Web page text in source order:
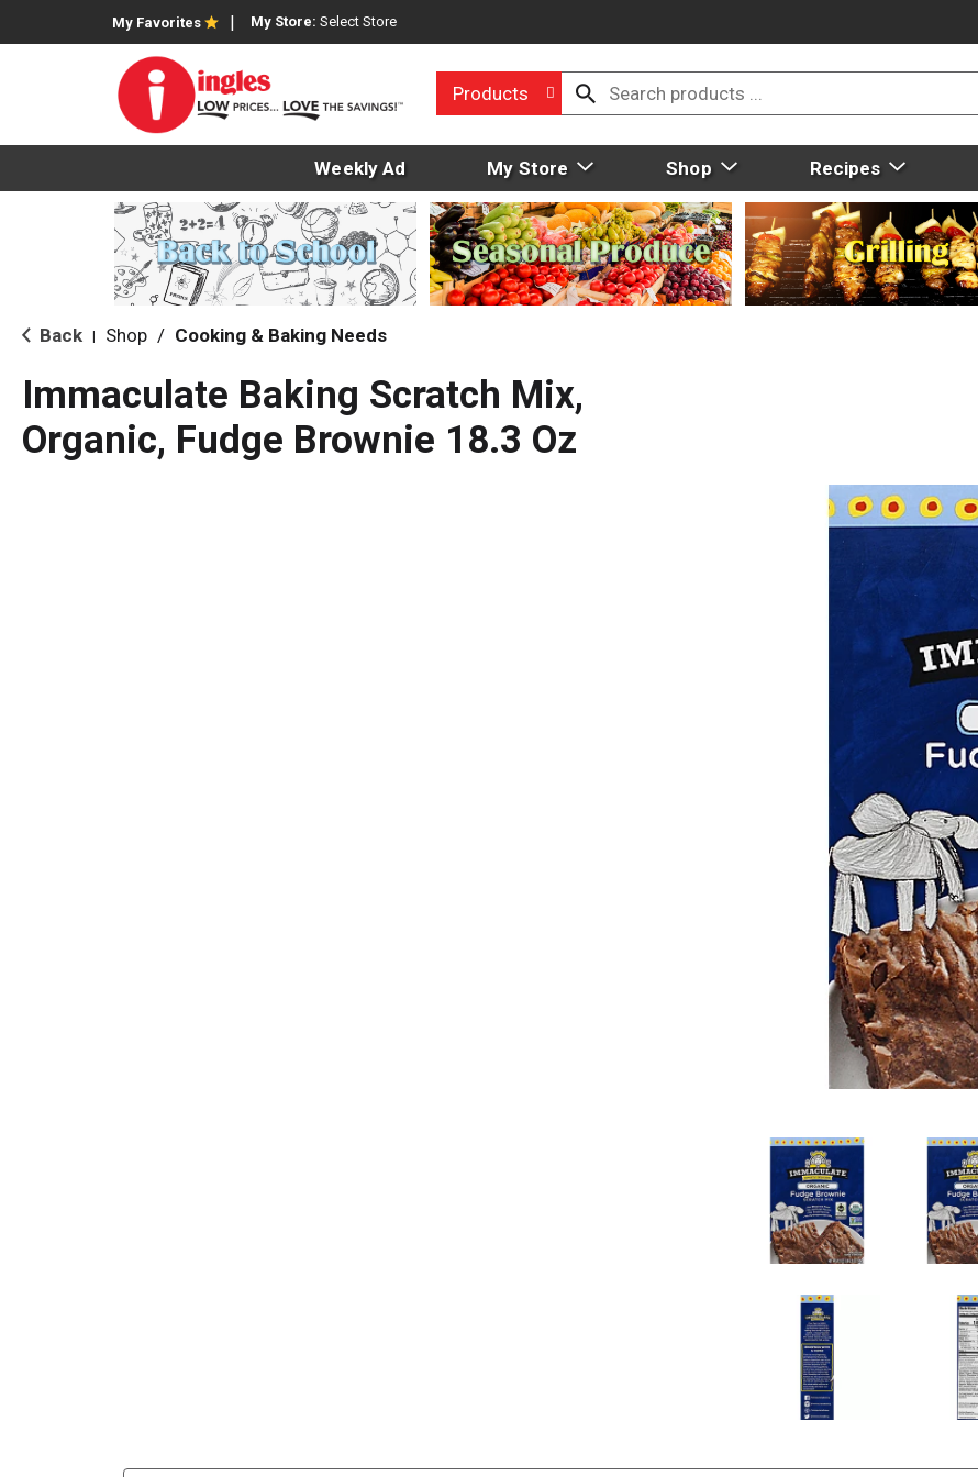
My Favorites My Store: Select Store
Products
Weekly Ad My Store Shop Recipes
Back Shop / Cooking & Baking Needs
Immaculate Baking Scratch Mix,
Organic, Fudge Brownie 18.3 Oz